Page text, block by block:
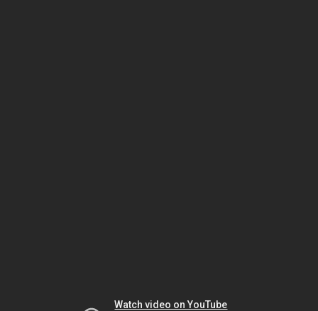
Watch video on YouTube